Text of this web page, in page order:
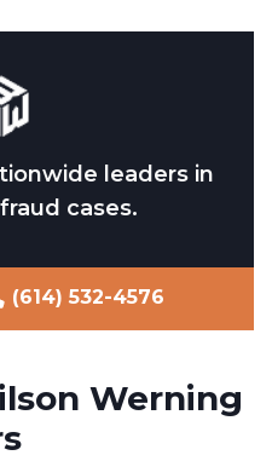
leaders in
cases.
(614) 532-4576
Werning